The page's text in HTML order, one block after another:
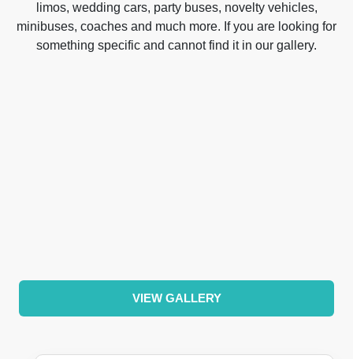
limos, wedding cars, party buses, novelty vehicles,
minibuses, coaches and much more. If you are looking for
something specific and cannot find it in our gallery.
VIEW GALLERY